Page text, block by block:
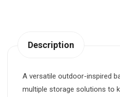
Description
A versatile outdoor-inspired
multiple storage solutions to